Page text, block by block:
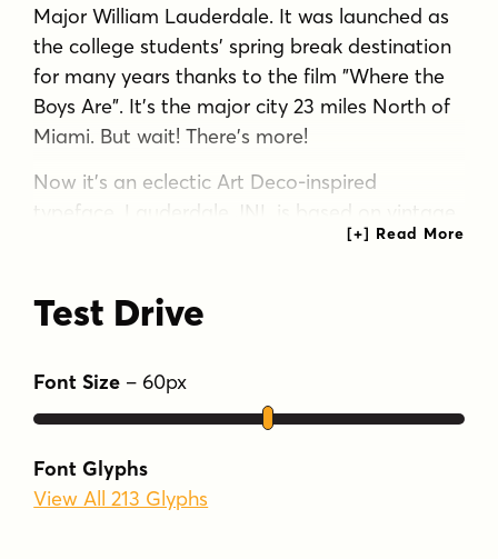
Major William Lauderdale. It was launched as
the college students' spring break destination
for many years thanks to the film "Where the
Boys Are". It's the major city 23 miles North of
Miami. But wait! There's more!
Now it's an eclectic Art Deco-inspired
typeface. Lauderdale JNL is based on vintage
source material with many unusual letter
Tags
nostalgia
retro
Test Drive
Font Size – 60px
Font Glyphs
View All 213 Glyphs